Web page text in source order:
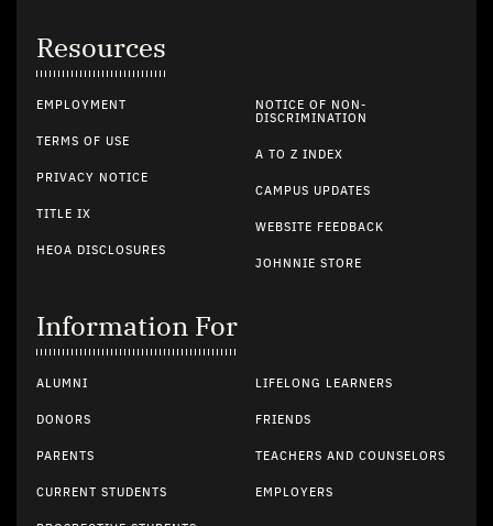
Resources
EMPLOYMENT
TERMS OF USE
PRIVACY NOTICE
TITLE IX
HEOA DISCLOSURES
NOTICE OF NON-
DISCRIMINATION
A TO Z INDEX
CAMPUS UPDATES
WEBSITE FEEDBACK
JOHNNIE STORE
Information For
ALUMNI
DONORS
PARENTS
CURRENT STUDENTS
LIFELONG LEARNERS
FRIENDS
TEACHERS AND COUNSELORS
EMPLOYERS